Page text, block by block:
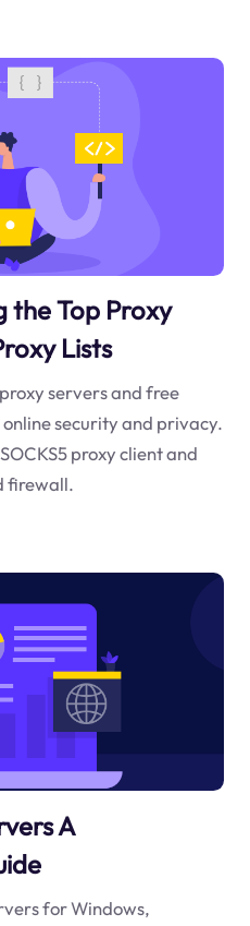
the Top Proxy
Lists
servers and free
security and privacy.
proxy client and
firewall.
A
for Windows,